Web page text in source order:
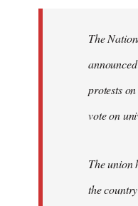
The
protests
vote on
The union
the